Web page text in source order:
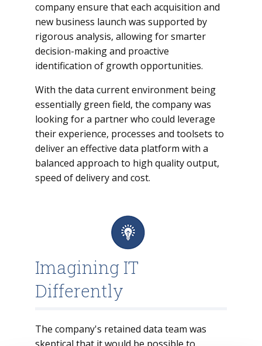
company ensure that each acquisition and
new business launch was supported by
rigorous analysis, allowing for smarter
decision-making and proactive
identification of growth opportunities.
With the data current environment being
essentially green field, the company was
looking for a partner who could leverage
their experience, processes and toolsets to
deliver an effective data platform with a
balanced approach to high quality output,
speed of delivery and cost.
Imagining IT
Differently
The company's retained data team was